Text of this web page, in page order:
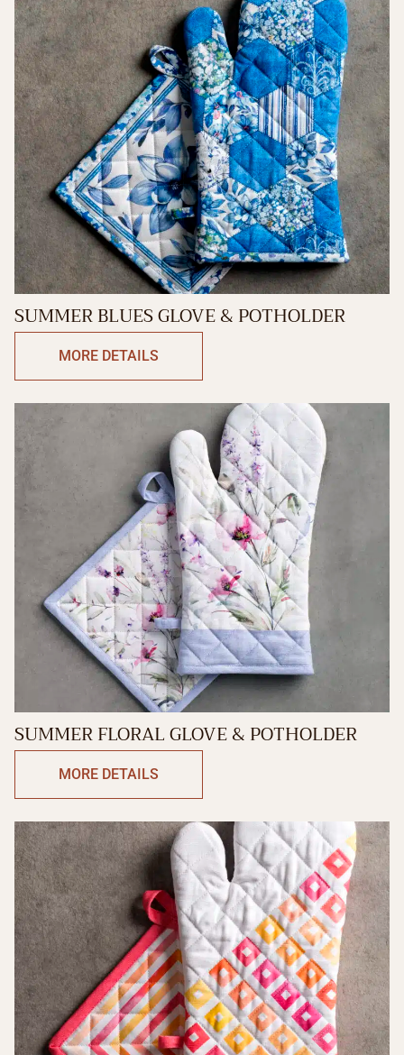
SUMMER BLUES GLOVE & POTHOLDER
MORE DETAILS
SUMMER FLORAL GLOVE & POTHOLDER
MORE DETAILS